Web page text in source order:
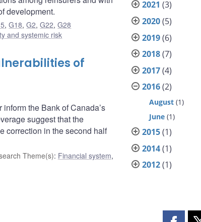
development.
,G18,G2,G22,G28
and systemic risk
of
the Bank of Canada’s
suggest that the
correction in the second half
Theme(s): Financial system,
2021 (3)
2020(5)
2019(6)
2018(7)
2017(4)
2016(2)
August (1)
June (1)
2015(1)
2014(1)
2012(1)